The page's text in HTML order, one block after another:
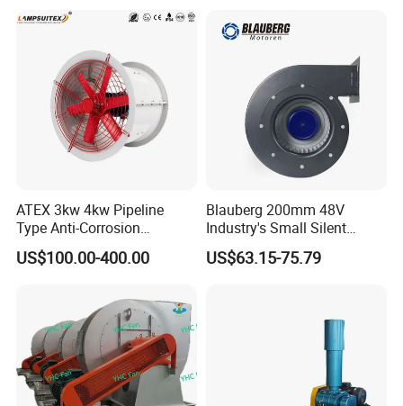
ATEX 3kw 4kw Pipeline
Type Anti-Corrosion
Explosion Proof Pneumatic
Axial Flow Fan
US$100.00-400.00
Blauberg 200mm 48V
Industry's Small Silent
Centrifugal Duct Exhaust
Fan Air Extractor HVAC
US$63.15-75.79